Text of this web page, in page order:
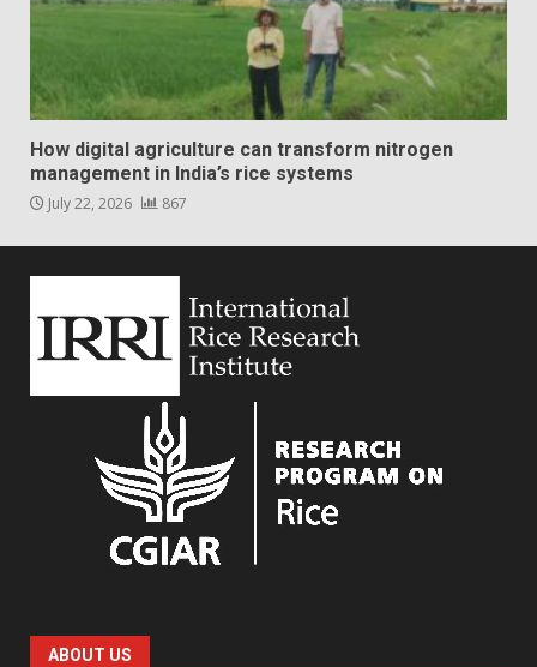
How digital agriculture can transform nitrogen
management in India’s rice systems
July 22, 2026 867
ABOUT US